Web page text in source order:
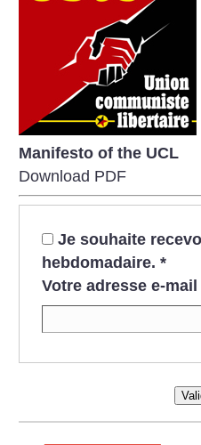
Manifesto of the UCL
Download PDF
Je souhaite
hebdomadaire. *
Votre adresse e-mail